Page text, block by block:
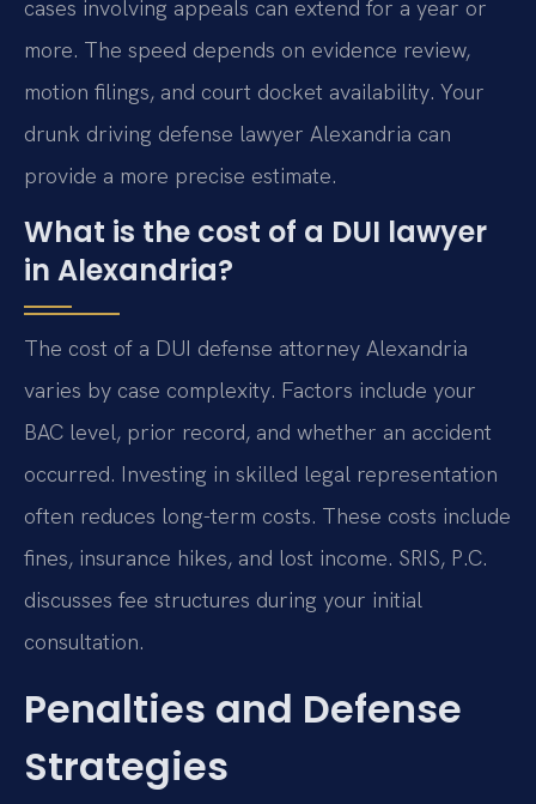
cases involving appeals can extend for a year or
more. The speed depends on evidence review,
motion filings, and court docket availability. Your
drunk driving defense lawyer Alexandria can
provide a more precise estimate.
What is the cost of a DUI lawyer
in Alexandria?
The cost of a DUI defense attorney Alexandria
varies by case complexity. Factors include your
BAC level, prior record, and whether an accident
occurred. Investing in skilled legal representation
often reduces long-term costs. These costs include
fines, insurance hikes, and lost income. SRIS, P.C.
discusses fee structures during your initial
consultation.
Penalties and Defense
Strategies